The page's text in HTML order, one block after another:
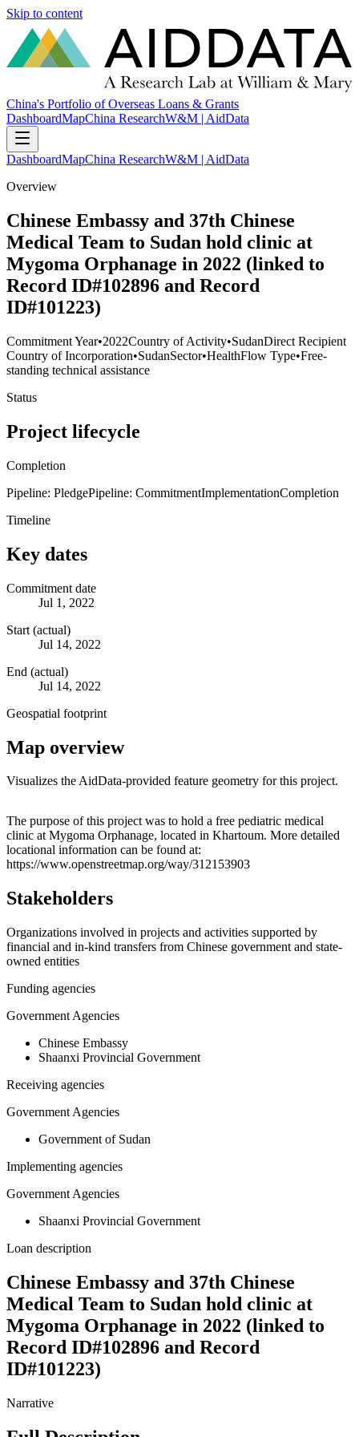
Skip to content
China's Portfolio of Overseas Loans & Grants
DashboardMapChina ResearchW&M | AidData
DashboardMapChina ResearchW&M | AidData
Overview
Chinese Embassy and 37th Chinese
Medical Team to Sudan hold clinic at
Mygoma Orphanage in 2022 (linked to
Record ID#102896 and Record
ID#101223)
Commitment Year•2022Country of Activity•SudanDirect Recipient
Country of Incorporation•SudanSector•HealthFlow Type•Free-
standing technical assistance
Status
Project lifecycle
Completion
Pipeline: PledgePipeline: CommitmentImplementationCompletion
Timeline
Key dates
Commitment date
Jul 1, 2022
Start (actual)
Jul 14, 2022
End (actual)
Jul 14, 2022
Geospatial footprint
Map overview
Visualizes the AidData-provided feature geometry for this project.
+
−
The purpose of this project was to hold a free pediatric medical
clinic at Mygoma Orphanage, located in Khartoum. More detailed
locational information can be found at:
https://www.openstreetmap.org/way/312153903
Stakeholders
Organizations involved in projects and activities supported by
financial and in-kind transfers from Chinese government and state-
owned entities
Funding agencies
Government Agencies
Chinese Embassy
Shaanxi Provincial Government
Receiving agencies
Government Agencies
Government of Sudan
Implementing agencies
Government Agencies
Shaanxi Provincial Government
Loan description
Chinese Embassy and 37th Chinese
Medical Team to Sudan hold clinic at
Mygoma Orphanage in 2022 (linked to
Record ID#102896 and Record
ID#101223)
Narrative